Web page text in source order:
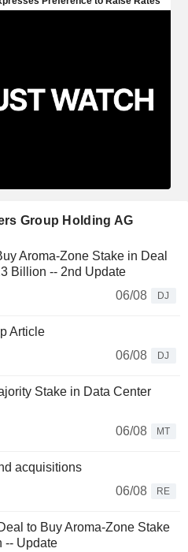
Group Holding AG
Aroma-Zone Stake in Deal
Billion -- 2nd Update
06/08
DJ
Article
06/08
DJ
Stake in Data Center
06/08
MT
acquisitions
06/08
RE
to Buy Aroma-Zone Stake
-- Update